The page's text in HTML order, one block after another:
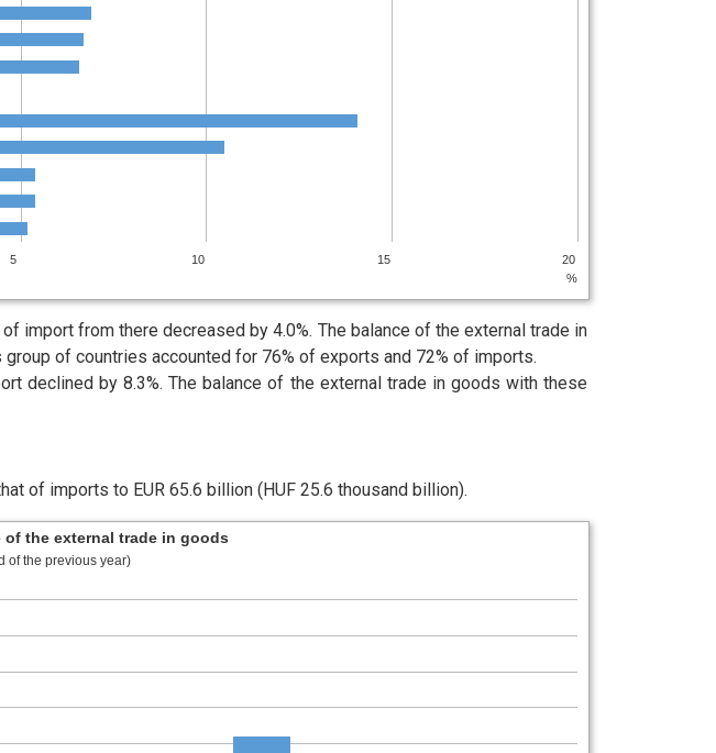
%
5 10 15 20
import from there decreased by 4.0%. The balance of the external trade in
of countries accounted for 76% of exports and 72% of imports.
declined by 8.3%. The balance of the external trade in goods with these
of imports to EUR 65.6 billion (HUF 25.6 thousand billion).
the external trade in goods
of the previous year)